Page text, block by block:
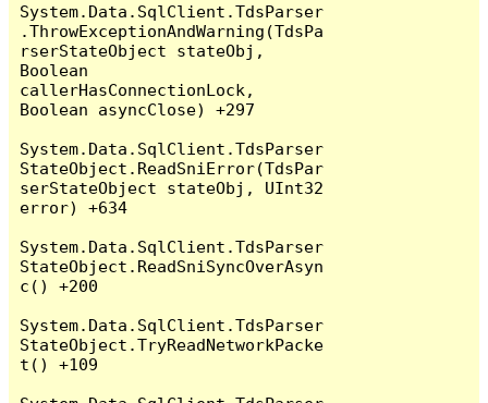
System.Data.SqlClient.TdsParser
.ThrowExceptionAndWarning(TdsPa
rserStateObject stateObj,
Boolean
callerHasConnectionLock,
Boolean asyncClose) +297
System.Data.SqlClient.TdsParser
StateObject.ReadSniError(TdsPar
serStateObject stateObj, UInt32
error) +634
System.Data.SqlClient.TdsParser
StateObject.ReadSniSyncOverAsyn
c() +200
System.Data.SqlClient.TdsParser
StateObject.TryReadNetworkPacke
t() +109